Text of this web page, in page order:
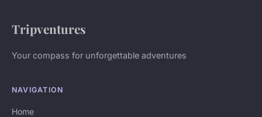
Tripventures
Your compass for unforgettable adventures
NAVIGATION
Home